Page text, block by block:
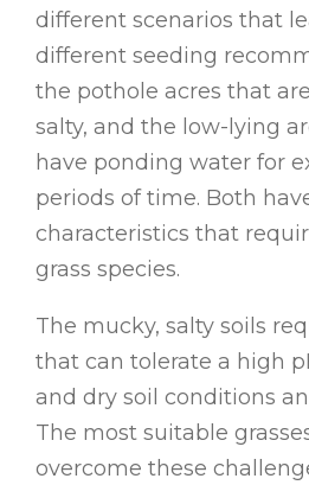
different scenarios that
different seeding
the pothole acres that
salty, and the low-lying
have ponding water for
periods of time. Both
characteristics that
grass species.
The mucky, salty soils
that can tolerate a high
and dry soil conditions
The most suitable
overcome these